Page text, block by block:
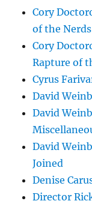
Cory
of the Nerds
Cory
Rapture of
Cyrus
David
David
David
Joined
Denise
Director